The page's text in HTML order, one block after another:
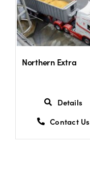
Northern Extra
Details
Contact Us